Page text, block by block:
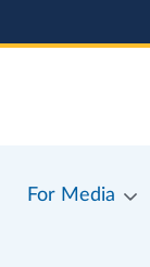
For Media